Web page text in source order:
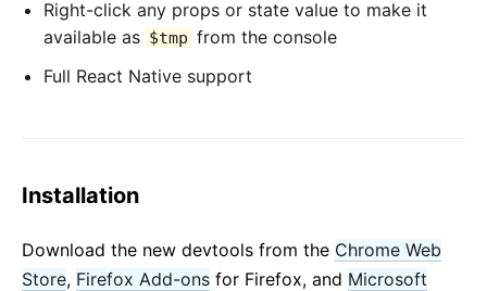
Right-click any props or state value to make it
available as $tmp from the console
Full React Native support
Installation
Download the new devtools from the Chrome Web
Store, Firefox Add-ons for Firefox, and Microsoft